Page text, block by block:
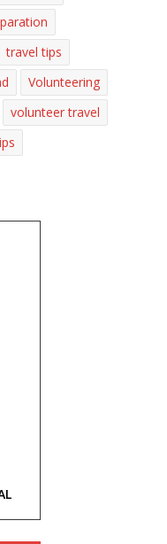
travel tips
Volunteering
volunteer travel